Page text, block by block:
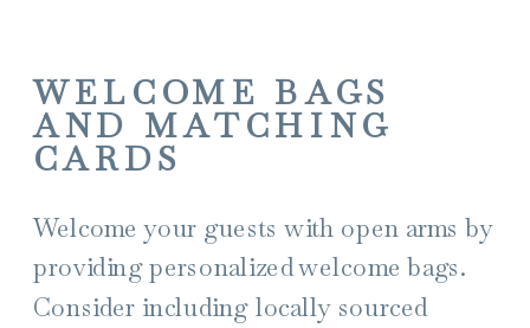
WELCOME BAGS
AND MATCHING
CARDS
Welcome your guests with open arms by
providing personalized welcome bags.
Consider including locally sourced